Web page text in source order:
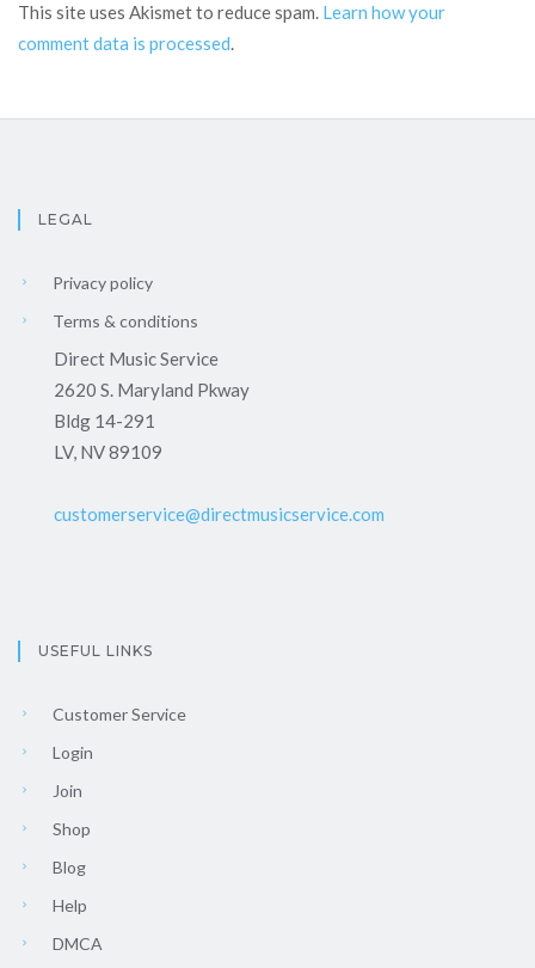
This site uses Akismet to reduce spam. Learn how your
comment data is processed.
LEGAL
Privacy policy
Terms & conditions
Direct Music Service
2620 S. Maryland Pkway
Bldg 14-291
LV, NV 89109
customerservice@directmusicservice.com
USEFUL LINKS
Customer Service
Login
Join
Shop
Blog
Help
DMCA